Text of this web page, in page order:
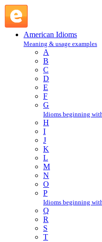
American Idioms
Meaning & usage examples
A
B
C
D
E
F
G
Idioms beginning
H
I
J
K
L
M
N
O
P
Idioms beginning
Q
R
S
T